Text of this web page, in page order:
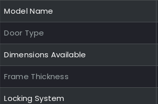
Model Name
Door Type
Dimensions Available
Frame Thickness
Locking System